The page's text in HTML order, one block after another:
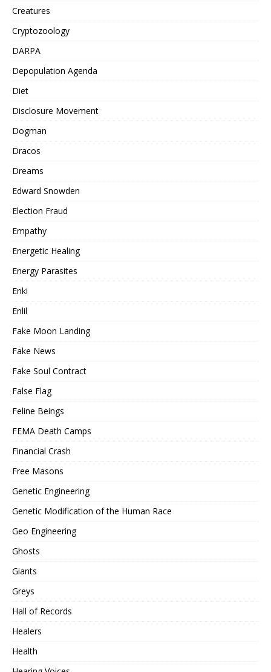
Creatures
Cryptozoology
DARPA
Depopulation Agenda
Diet
Disclosure Movement
Dogman
Dracos
Dreams
Edward Snowden
Election Fraud
Empathy
Energetic Healing
Energy Parasites
Enki
Enlil
Fake Moon Landing
Fake News
Fake Soul Contract
False Flag
Feline Beings
FEMA Death Camps
Financial Crash
Free Masons
Genetic Engineering
Genetic Modification of the Human Race
Geo Engineering
Ghosts
Giants
Greys
Hall of Records
Healers
Health